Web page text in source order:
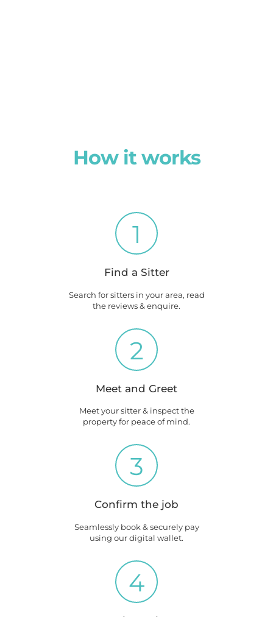
How it works
1
Find a Sitter
Search for sitters in your area, read
the reviews & enquire.
2
Meet and Greet
Meet your sitter & inspect the
property for peace of mind.
3
Confirm the job
Seamlessly book & securely pay
using our digital wallet.
4